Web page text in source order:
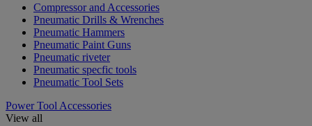
Compressor and Accessories
Pneumatic Drills & Wrenches
Pneumatic Hammers
Pneumatic Paint Guns
Pneumatic riveter
Pneumatic specfic tools
Pneumatic Tool Sets
Power Tool Accessories
View all